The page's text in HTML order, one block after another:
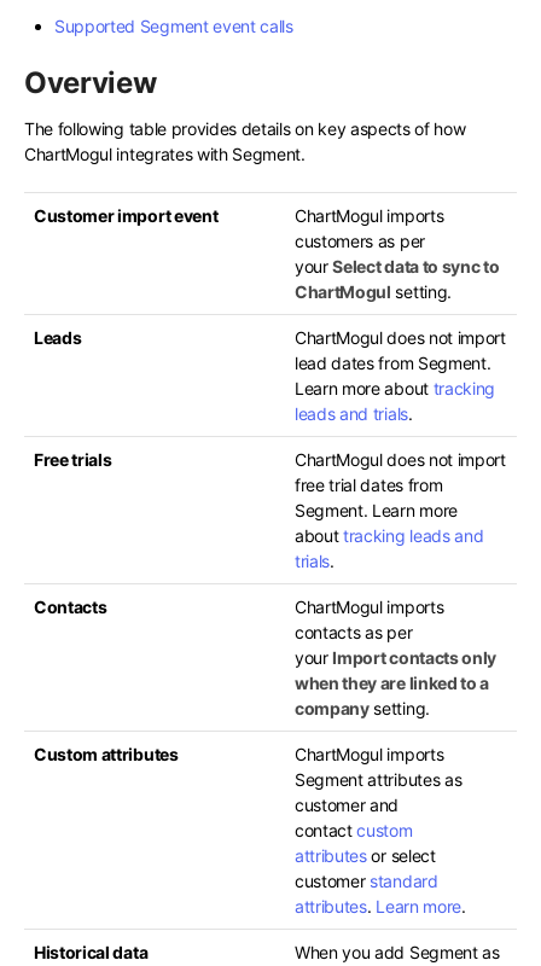
Supported Segment event calls
Overview
The following table provides details on key aspects of how
ChartMogul integrates with Segment.
Customer import event
ChartMogul imports
customers as per
yourSelect data to sync to
ChartMogul setting.
Leads
ChartMogul does not import
lead dates from Segment.
Learn more about tracking
leads and trials.
Free trials
ChartMogul does not import
free trial dates from
Segment. Learn more
abouttracking leads and
trials.
Contacts
ChartMogul imports
contacts as per
your Import contacts only
when they are linked to a
companysetting.
Custom attributes
ChartMogul imports
Segment attributes as
customer and
contactcustom
attributesor select
customer standard
attributes. Learn more.
Historical data
When you add Segment as